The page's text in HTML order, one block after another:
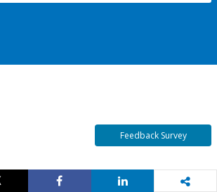
Feedback Survey